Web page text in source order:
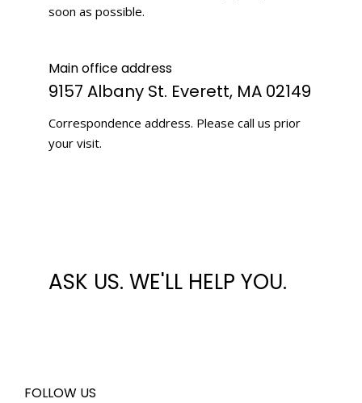
soon as possible.
Main office address
9157 Albany St. Everett, MA 02149
Correspondence address. Please call us prior
your visit.
ASK US. WE'LL HELP YOU.
FOLLOW US